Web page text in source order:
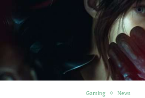
Gaming News